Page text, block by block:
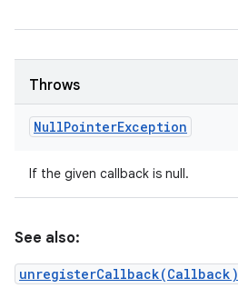
Throws
NullPointerException
If the given callback is null.
See also:
unregisterCallback(Callback)